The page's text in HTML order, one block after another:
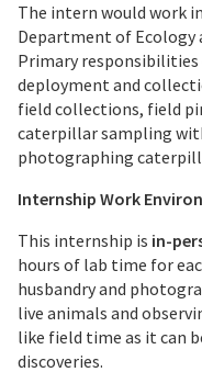
The intern would work
Department of Ecology
Primary
deployment and
field collections, field
caterpillar sampling
photographing
Internship Work
This internship is in-
hours of lab time for
husbandry and
live animals and
like field time as it can
discoveries.